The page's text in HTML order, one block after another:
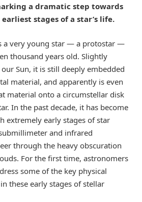
a dramatic step towards
stages of a star’s life.
a very young star — a protostar —
thousand years old. Slightly
Sun, it is still deeply embedded
material, and apparently is even
material onto a circumstellar disk
In the past decade, it has become
extremely early stages of star
and infrared
through the heavy obscuration
For the first time, astronomers
some of the key physical
these early stages of stellar